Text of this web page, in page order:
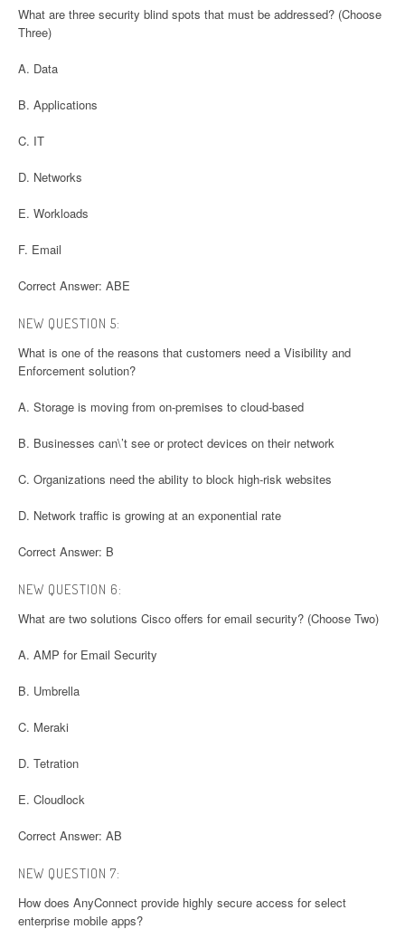
What are three security blind spots that must be addressed? (Choose
Three)
A. Data
B. Applications
C. IT
D. Networks
E. Workloads
F. Email
Correct Answer: ABE
NEW QUESTION 5:
What is one of the reasons that customers need a Visibility and
Enforcement solution?
A. Storage is moving from on-premises to cloud-based
B. Businesses can\’t see or protect devices on their network
C. Organizations need the ability to block high-risk websites
D. Network traffic is growing at an exponential rate
Correct Answer: B
NEW QUESTION 6:
What are two solutions Cisco offers for email security? (Choose Two)
A. AMP for Email Security
B. Umbrella
C. Meraki
D. Tetration
E. Cloudlock
Correct Answer: AB
NEW QUESTION 7:
How does AnyConnect provide highly secure access for select
enterprise mobile apps?